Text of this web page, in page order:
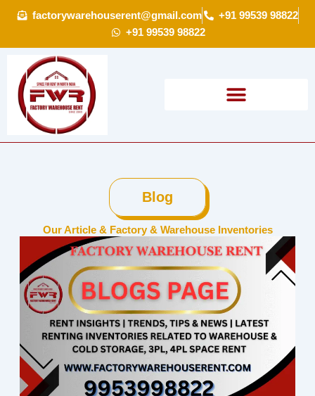
factorywarehouserent@gmail.com
+91 99539 98822
+91 99539 98822
Blog
Our Article & Factory & Warehouse Inventories